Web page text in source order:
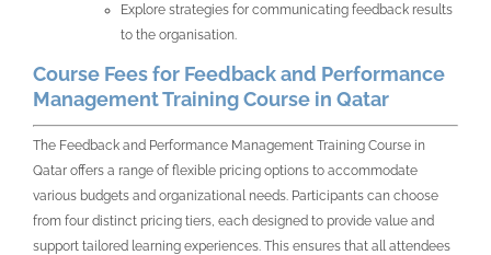
Explore strategies for communicating feedback results
to the organisation.
Course Fees for Feedback and Performance
Management Training Course in Qatar
The Feedback and Performance Management Training Course in
Qatar offers a range of flexible pricing options to accommodate
various budgets and organizational needs. Participants can choose
from four distinct pricing tiers, each designed to provide value and
support tailored learning experiences. This ensures that all attendees